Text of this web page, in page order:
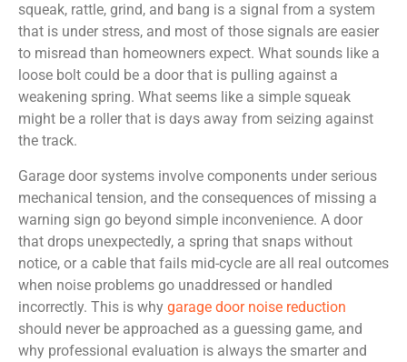
squeak, rattle, grind, and bang is a signal from a system
that is under stress, and most of those signals are easier
to misread than homeowners expect. What sounds like a
loose bolt could be a door that is pulling against a
weakening spring. What seems like a simple squeak
might be a roller that is days away from seizing against
the track.
Garage door systems involve components under serious
mechanical tension, and the consequences of missing a
warning sign go beyond simple inconvenience. A door
that drops unexpectedly, a spring that snaps without
notice, or a cable that fails mid-cycle are all real outcomes
when noise problems go unaddressed or handled
incorrectly. This is why garage door noise reduction
should never be approached as a guessing game, and
why professional evaluation is always the smarter and